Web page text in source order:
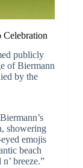
publicly
of Biermann
by the
showering
emojis
beach
breeze.”